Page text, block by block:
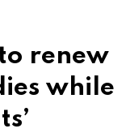
renew
while